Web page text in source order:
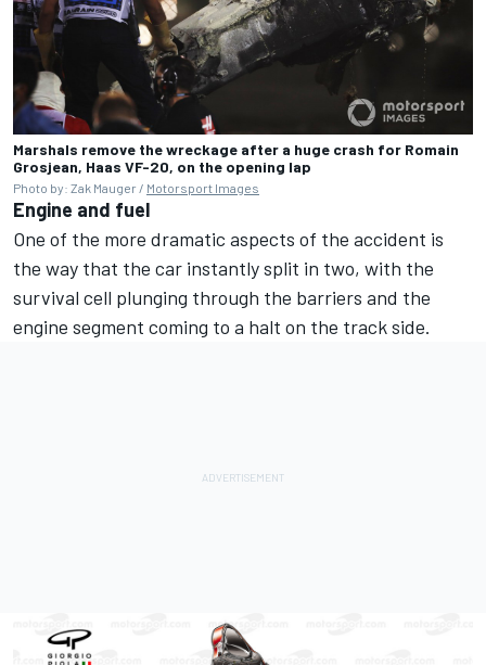
Marshals remove the wreckage after a huge crash for Romain
Grosjean, Haas VF-20, on the opening lap
Photo by: Zak Mauger / Motorsport Images
Engine and fuel
One of the more dramatic aspects of the accident is
the way that the car instantly split in two, with the
survival cell plunging through the barriers and the
engine segment coming to a halt on the track side.